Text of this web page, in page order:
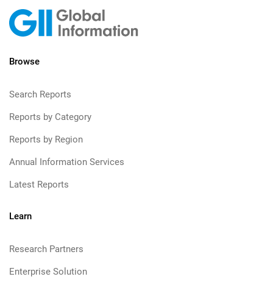
Browse
Search Reports
Reports by Category
Reports by Region
Annual Information Services
Latest Reports
Learn
Research Partners
Enterprise Solution